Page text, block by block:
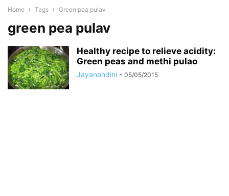
Home Tags Green pea pulav
green pea pulav
Healthy recipe to relieve acidity:
Green peas and methi pulao
Jayanandini - 05/05/2015